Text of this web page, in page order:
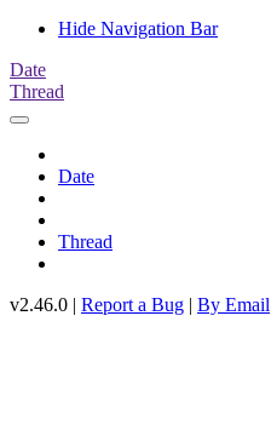
Hide Navigation Bar
Date
Thread
Date
Thread
v2.46.0 | Report a Bug | By Email